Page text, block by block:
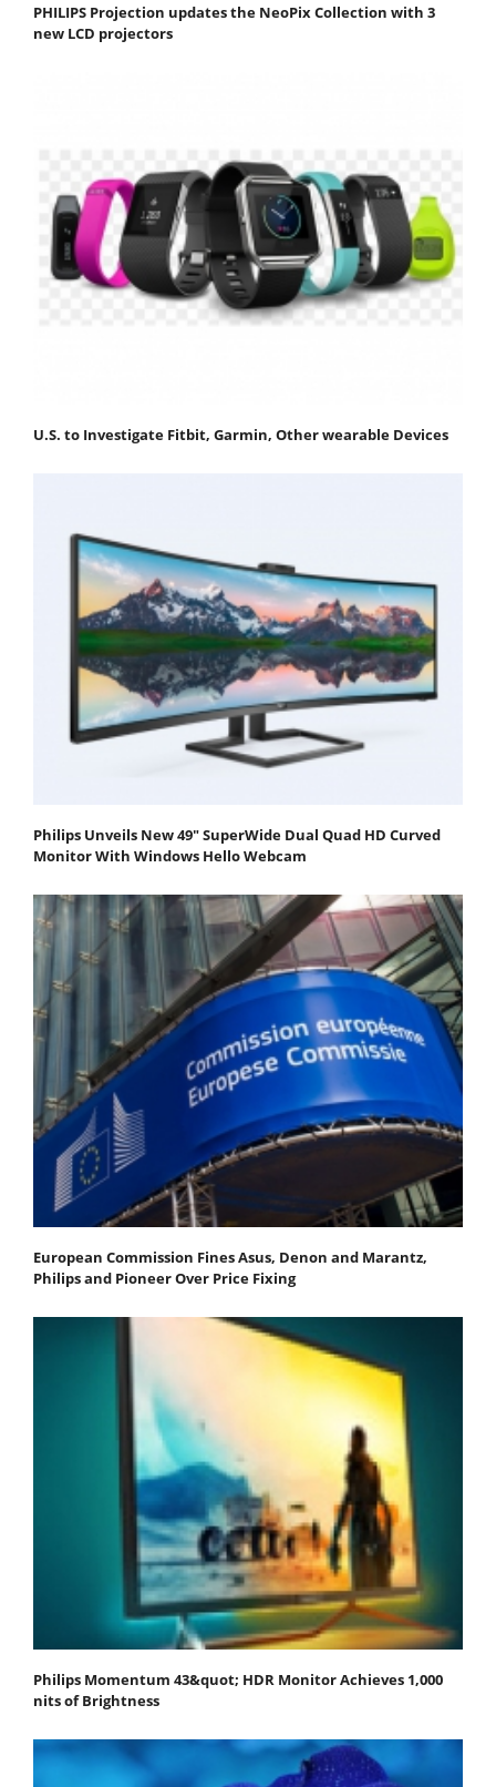
PHILIPS Projection updates the NeoPix Collection with 3
new LCD projectors
U.S. to Investigate Fitbit, Garmin, Other wearable Devices
Philips Unveils New 49" SuperWide Dual Quad HD Curved
Monitor With Windows Hello Webcam
European Commission Fines Asus, Denon and Marantz,
Philips and Pioneer Over Price Fixing
Philips Momentum 43&quot; HDR Monitor Achieves 1,000
nits of Brightness